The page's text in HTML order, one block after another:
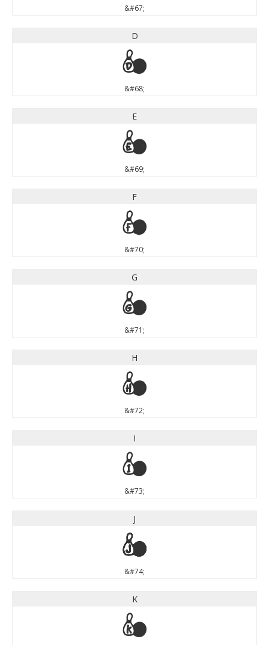
&#67;
D
D
&#68;
E
E
&#69;
F
F
&#70;
G
G
&#71;
H
H
&#72;
I
I
&#73;
J
J
&#74;
K
K